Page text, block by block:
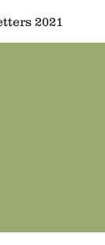
2021